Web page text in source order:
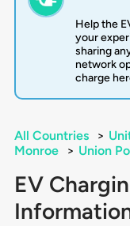
Help the
your
sharing
network
charge
All Countries >
Monroe
> Union
EV